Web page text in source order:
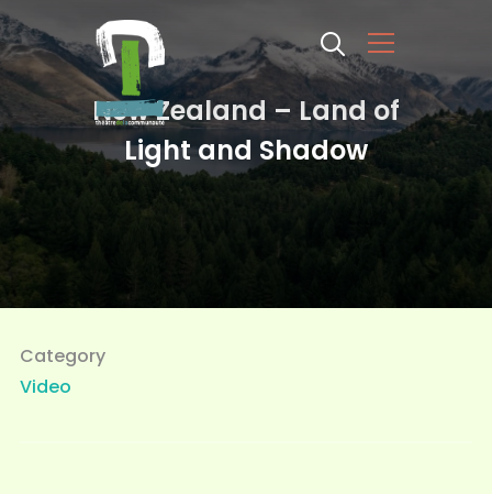
Info
New Zealand – Land of
Light and Shadow
Category
Video